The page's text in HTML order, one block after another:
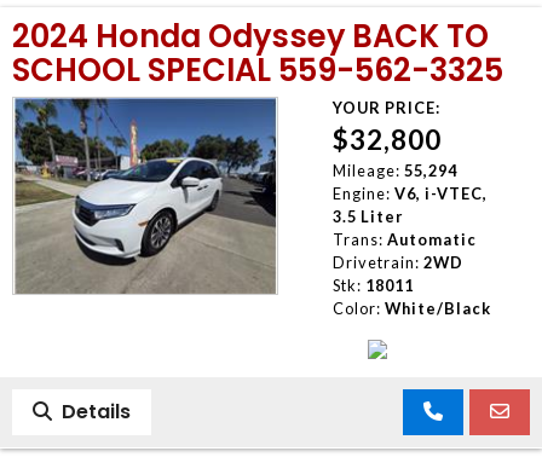
2024 Honda Odyssey BACK TO
SCHOOL SPECIAL 559-562-3325
YOUR PRICE:
$32,800
Mileage: 55,294
Engine: V6, i-VTEC,
3.5 Liter
Trans: Automatic
Drivetrain: 2WD
Stk: 18011
Color: White/Black
Details